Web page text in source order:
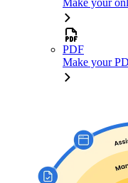
PDF
Make your